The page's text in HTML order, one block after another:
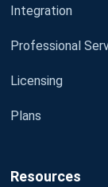
Integration
Professional
Licensing
Plans
Resources